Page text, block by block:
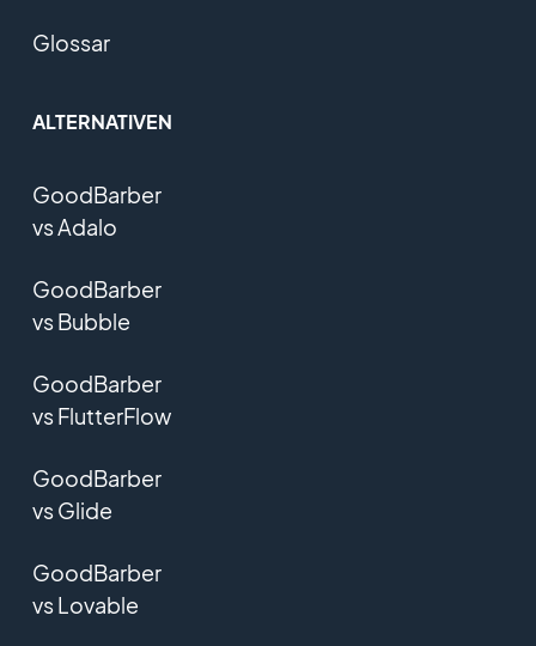
Glossar
ALTERNATIVEN
GoodBarber
vs Adalo
GoodBarber
vs Bubble
GoodBarber
vs FlutterFlow
GoodBarber
vs Glide
GoodBarber
vs Lovable